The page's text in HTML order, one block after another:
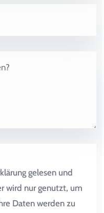
gelesen und
wird nur genutzt, um
Daten werden zu